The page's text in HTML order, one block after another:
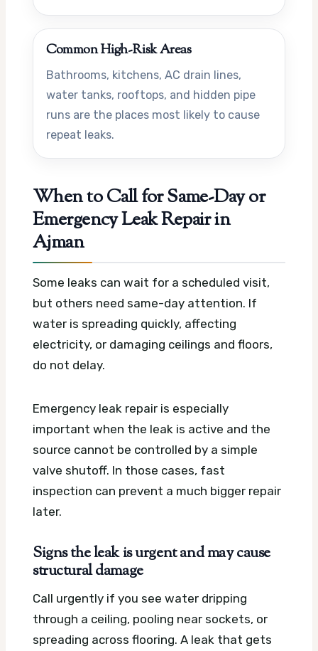
Common High-Risk Areas
Bathrooms, kitchens, AC drain lines,
water tanks, rooftops, and hidden pipe
runs are the places most likely to cause
repeat leaks.
When to Call for Same-Day or
Emergency Leak Repair in
Ajman
Some leaks can wait for a scheduled visit,
but others need same-day attention. If
water is spreading quickly, affecting
electricity, or damaging ceilings and floors,
do not delay.
Emergency leak repair is especially
important when the leak is active and the
source cannot be controlled by a simple
valve shutoff. In those cases, fast
inspection can prevent a much bigger repair
later.
Signs the leak is urgent and may cause
structural damage
Call urgently if you see water dripping
through a ceiling, pooling near sockets, or
spreading across flooring. A leak that gets